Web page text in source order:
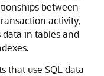
between
activity,
in tables and
that use SQL data